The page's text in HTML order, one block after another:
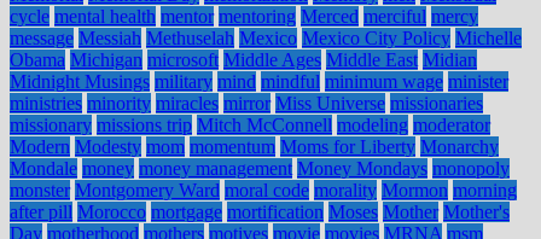
cycle mental health mentor mentoring Merced merciful mercy
message Messiah Methuselah Mexico Mexico City Policy Michelle
Obama Michigan microsoft Middle Ages Middle East Midian
Midnight Musings military mind mindful minimum wage minister
ministries minority miracles mirror Miss Universe missionaries
missionary missions trip Mitch McConnell modeling moderator
Modern Modesty mom momentum Moms for Liberty Monarchy
Mondale money money management Money Mondays monopoly
monster Montgomery Ward moral code morality Mormon morning
after pill Morocco mortgage mortification Moses Mother Mother's
Day motherhood mothers motives movie movies MRNA msm